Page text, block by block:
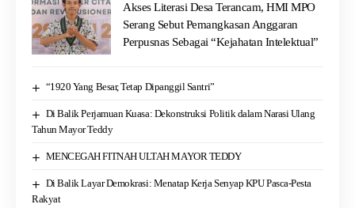
Akses Literasi Desa Terancam, HMI MPO
Serang Sebut Pemangkasan Anggaran
Perpusnas Sebagai “Kejahatan Intelektual”
“1920 Yang Besar, Tetap Dipanggil Santri”
Di Balik Perjamuan Kuasa: Dekonstruksi Politik dalam Narasi Ulang
Tahun Mayor Teddy
MENCEGAH FITNAH ULTAH MAYOR TEDDY
Di Balik Layar Demokrasi: Menatap Kerja Senyap KPU Pasca-Pesta
Rakyat